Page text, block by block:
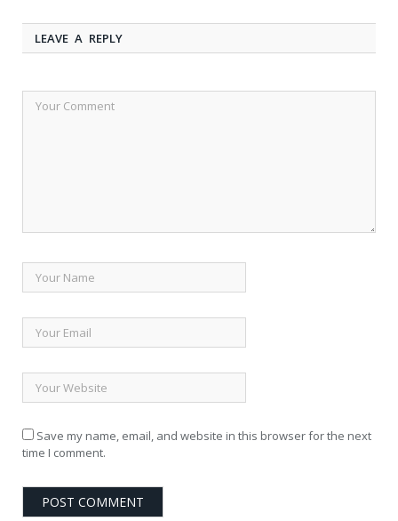
LEAVE A REPLY
Save my name, email, and website in this browser for the next
time I comment.